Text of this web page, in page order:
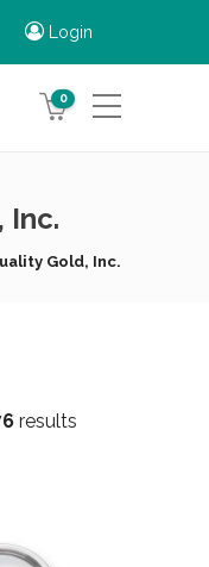
Login
0
Inc.
Gold, Inc.
results